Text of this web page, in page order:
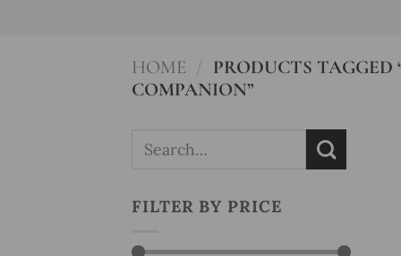
HOME / PRODUCTS TAGGED
COMPANION”
Search
FILTER BY PRICE